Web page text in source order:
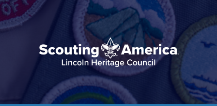
Skip
to
content